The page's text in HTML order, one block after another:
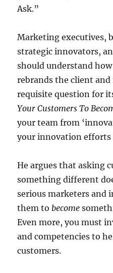
Ask.”
Marketing executives,
strategic innovators,
should understand
rebrands the client
requisite question for
Your Customers To
your team from
your innovation efforts
He argues that asking
something different
serious marketers and
them to become
Even more, you must
and competencies to
customers.